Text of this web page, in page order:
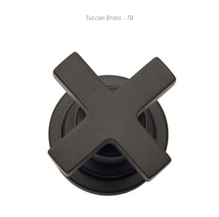
Tuscan Brass - TB